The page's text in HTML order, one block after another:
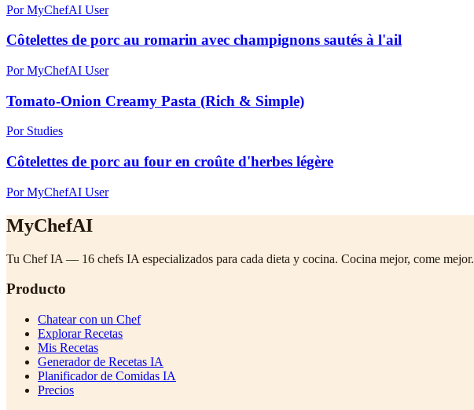
Por MyChefAI User
Côtelettes de porc au romarin avec champignons sautés à l'ail
Por MyChefAI User
Tomato-Onion Creamy Pasta (Rich & Simple)
Por Studies
Côtelettes de porc au four en croûte d'herbes légère
Por MyChefAI User
MyChefAI
Tu Chef IA — 16 chefs IA especializados para cada dieta y cocina. Cocina mejor, come mejor.
Producto
Chatear con un Chef
Explorar Recetas
Mis Recetas
Generador de Recetas IA
Planificador de Comidas IA
Precios